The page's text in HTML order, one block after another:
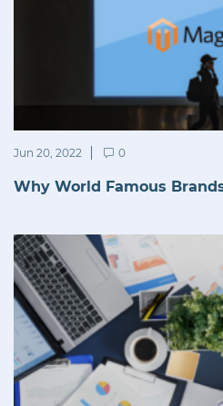
Jun 20, 2022 0
Why World Famous